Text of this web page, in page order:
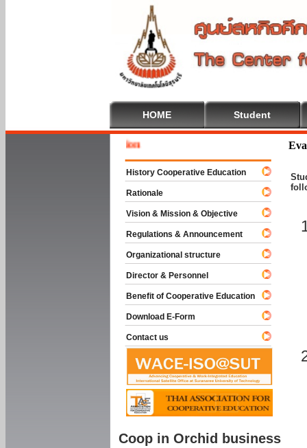
HOME Student
History Cooperative Education
Rationale
Vision & Mission & Objective
Regulations & Announcement
Organizational structure
Director & Personnel
Benefit of Cooperative Education
Download E-Form
Contact us
Coop in Orchid business